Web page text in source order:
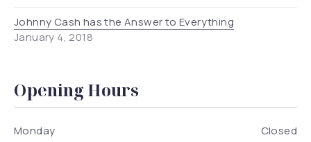
Johnny Cash has the Answer to Everything
January 4, 2018
Opening Hours
Monday
Closed